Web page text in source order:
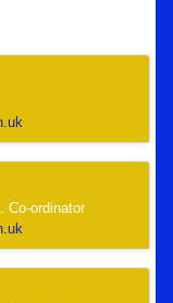
Co-ordinator